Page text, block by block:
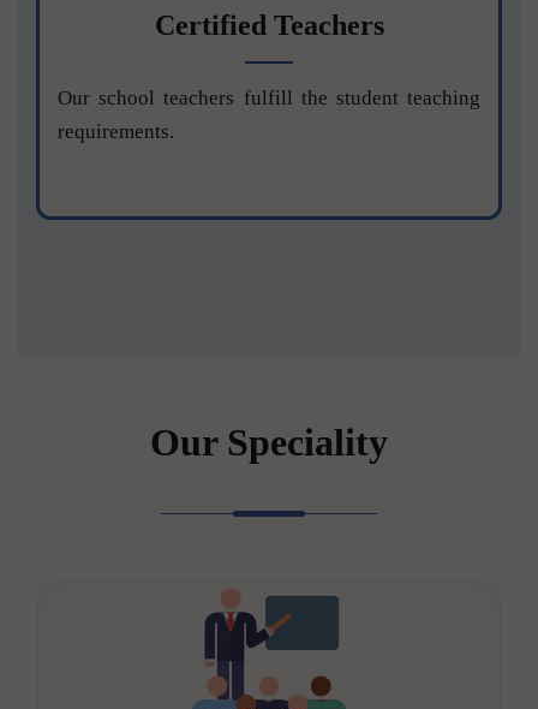
Certified Teachers
Our school teachers fulfill the student teaching
requirements.
Our Speciality